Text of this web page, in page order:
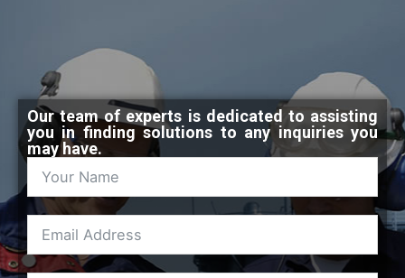
Our team of experts is dedicated to assisting
you in finding solutions to any inquiries you
may have.